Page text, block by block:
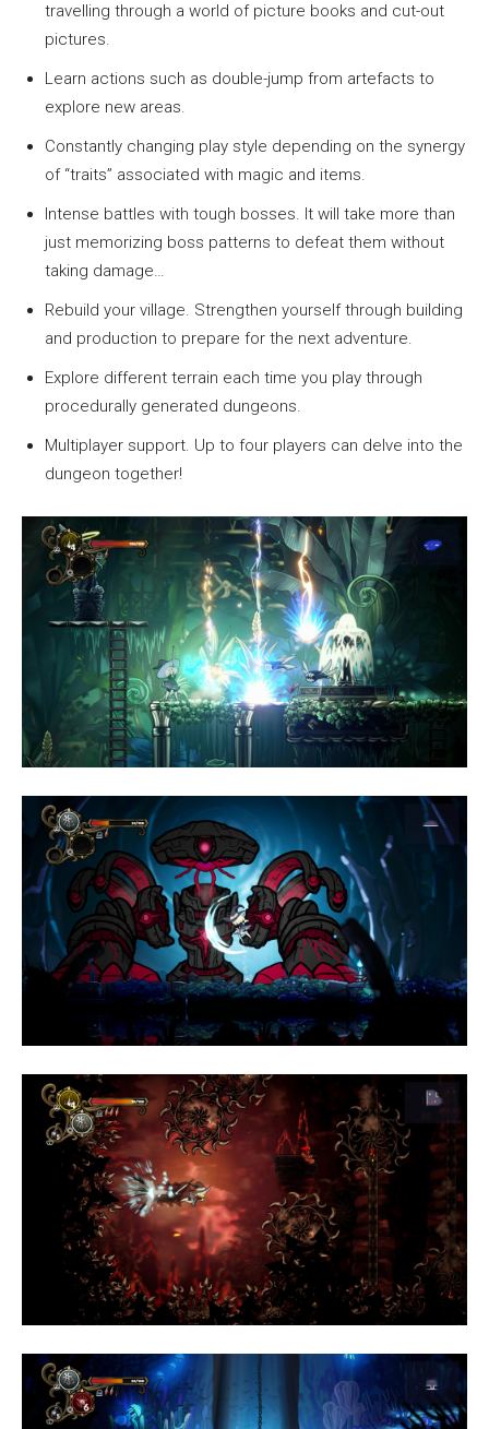
travelling through a world of picture books and cut-out
pictures.
Learn actions such as double-jump from artefacts to
explore new areas.
Constantly changing play style depending on the synergy
of “traits” associated with magic and items.
Intense battles with tough bosses. It will take more than
just memorizing boss patterns to defeat them without
taking damage…
Rebuild your village. Strengthen yourself through building
and production to prepare for the next adventure.
Explore different terrain each time you play through
procedurally generated dungeons.
Multiplayer support. Up to four players can delve into the
dungeon together!